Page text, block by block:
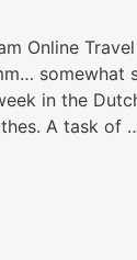
Online
somewhat
in the
A task of